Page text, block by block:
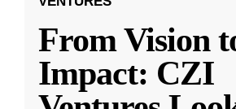
From Vision
Impact: CZI